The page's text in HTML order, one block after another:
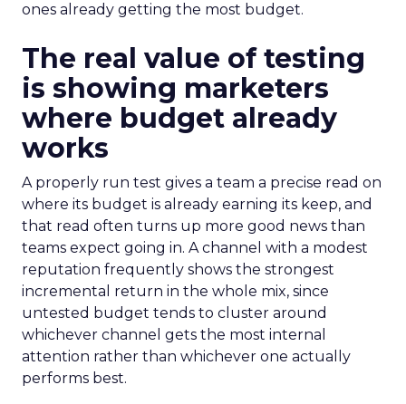
ones already getting the most budget.
The real value of testing
is showing marketers
where budget already
works
A properly run test gives a team a precise read on
where its budget is already earning its keep, and
that read often turns up more good news than
teams expect going in. A channel with a modest
reputation frequently shows the strongest
incremental return in the whole mix, since
untested budget tends to cluster around
whichever channel gets the most internal
attention rather than whichever one actually
performs best.